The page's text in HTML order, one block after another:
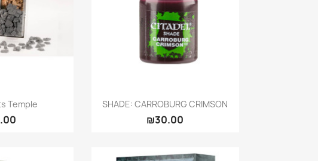
view
Temple Quick view
SHADE: CARROBURG CRIMSON
₪30.00